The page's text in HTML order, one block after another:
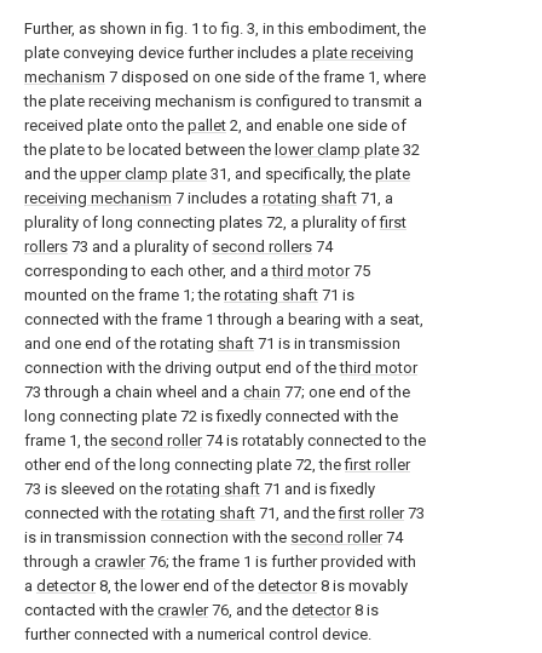
Further, as shown in fig. 1 to fig. 3, in this embodiment, the
plate conveying device further includes a plate receiving
mechanism 7 disposed on one side of the frame 1, where
the plate receiving mechanism is configured to transmit a
received plate onto the pallet 2, and enable one side of
the plate to be located between the lower clamp plate 32
and the upper clamp plate 31, and specifically, the plate
receiving mechanism 7 includes a rotating shaft 71, a
plurality of long connecting plates 72, a plurality offirst
rollers 73 and a plurality of second rollers 74
corresponding to each other, and athird motor75
mounted on the frame 1; the rotating shaft 71 is
connected with the frame 1 through a bearing with a seat,
and one end of the rotating shaft 71 is in transmission
connection with the driving output end of thethird motor
73 through a chain wheel and a chain 77; one end of the
long connecting plate 72 is fixedly connected with the
frame 1, the second roller74 is rotatably connected to the
other end of the long connecting plate 72, thefirst roller
73 is sleeved on the rotating shaft 71 and is fixedly
connected with the rotating shaft 71, and thefirst roller73
is in transmission connection with the second roller74
through a crawler76; the frame 1 is further provided with
a detector8, the lower end of the detector8 is movably
contacted with the crawler76, and the detector8 is
further connected with a numerical control device.